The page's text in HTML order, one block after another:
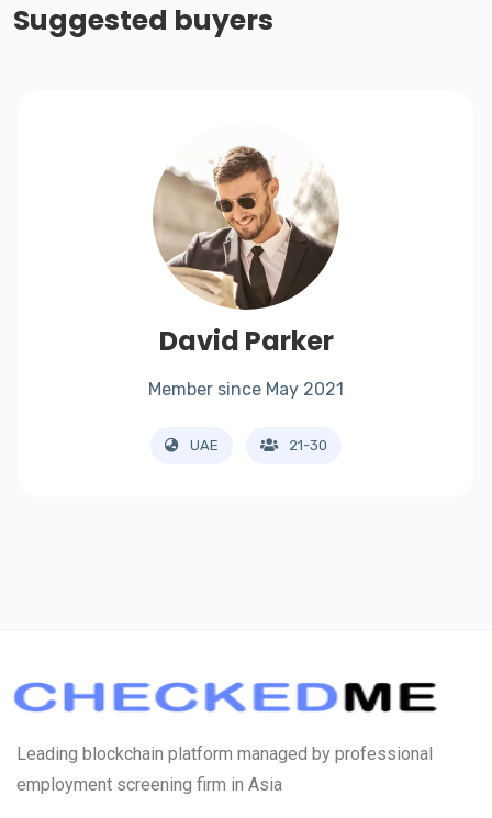
Suggested buyers
David Parker
Member since May 2021
UAE 21-30
Leading blockchain platform managed by professional
employment screening firm in Asia